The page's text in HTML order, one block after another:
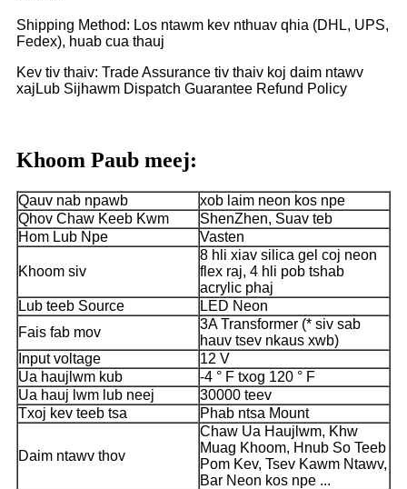
Shipping Method: Los ntawm kev nthuav qhia (DHL, UPS,
Fedex), huab cua thauj
Kev tiv thaiv: Trade Assurance tiv thaiv koj daim ntawv
xaj Lub Sijhawm Dispatch Guarantee Refund Policy
Khoom Paub meej:
Qauv nab npawb
xob laim neon kos npe
Qhov Chaw Keeb Kwm
ShenZhen, Suav teb
Hom Lub Npe
Vasten
Khoom siv
8 hli xiav silica gel coj neon
flex raj, 4 hli pob tshab
acrylic phaj
Lub teeb Source
LED Neon
Fais fab mov
3A Transformer (* siv sab
hauv tsev nkaus xwb)
Input voltage
12 V
Ua haujlwm kub
-4 ° F txog 120 ° F
Ua hauj lwm lub neej
30000 teev
Txoj kev teeb tsa
Phab ntsa Mount
Daim ntawv thov
Chaw Ua Haujlwm, Khw
Muag Khoom, Hnub So Teeb
Pom Kev, Tsev Kawm Ntawv,
Bar Neon kos npe ...